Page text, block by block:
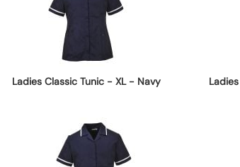
Ladies Classic Tunic - XL - Navy